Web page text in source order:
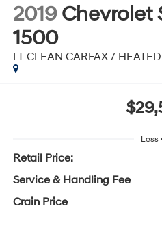
2019 Chevrolet
1500
LT CLEAN CARFAX / HEATED
Less
Retail Price:
Service & Handling Fee
Crain Price